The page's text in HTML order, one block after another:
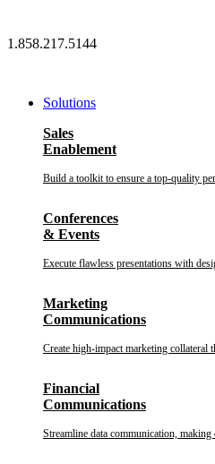
content
1.858.217.5144
Solutions
Sales
Enablement
Build a toolkit to ensure a top-quality
Conferences
& Events
Execute flawless presentations with
Marketing
Communications
Create high-impact marketing collateral
Financial
Communications
Streamline data communication,